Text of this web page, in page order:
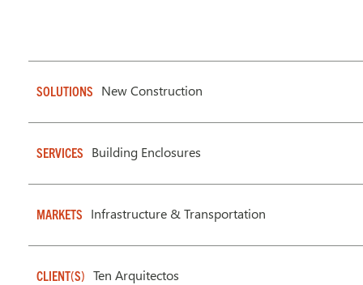
SOLUTIONS New Construction
SERVICES Building Enclosures
MARKETS Infrastructure & Transportation
CLIENT(S) Ten Arquitectos